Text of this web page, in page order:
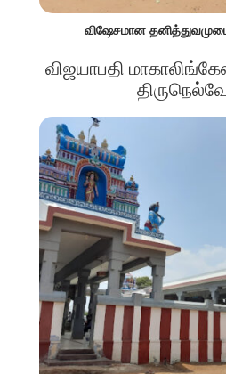
விஷேசமான
விஜயாபதி